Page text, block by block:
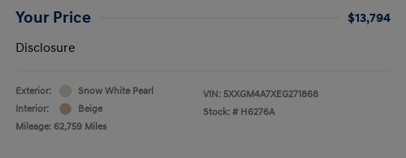
Your Price
$13,794
Disclosure
Exterior:
Snow White Pearl
Interior:
Beige
Mileage: 62,759 Miles
VIN: 5XXGM4A7XEG271868
Stock: # H6276A